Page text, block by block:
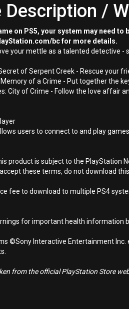
Description /
on PS5, your system may need
bc for more details.
your mettle as a talented detective
of Serpent Creek - Rescue your
Memory of a Crime - Put together the
City of Crime - Follow the love affair
users to connect to and play
product is subject to the PlayStation
these terms, do not download
fee to download to multiple PS4
for important health information
©Sony Interactive Entertainment
from the official PlayStation Store